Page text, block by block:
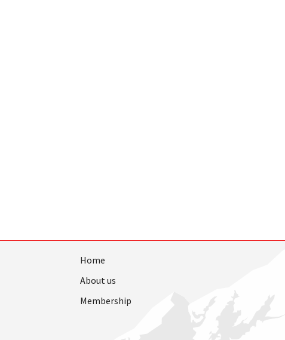
Home
About us
Membership